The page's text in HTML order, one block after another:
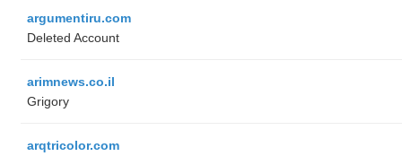
argumentiru.com
Deleted Account
arimnews.co.il
Grigory
arqtricolor.com